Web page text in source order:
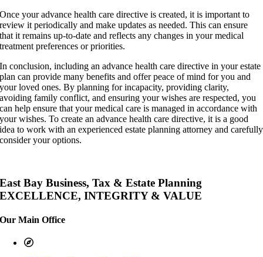
Once your advance health care directive is created, it is important to
review it periodically and make updates as needed. This can ensure
that it remains up-to-date and reflects any changes in your medical
treatment preferences or priorities.
In conclusion, including an advance health care directive in your estate
plan can provide many benefits and offer peace of mind for you and
your loved ones. By planning for incapacity, providing clarity,
avoiding family conflict, and ensuring your wishes are respected, you
can help ensure that your medical care is managed in accordance with
your wishes. To create an advance health care directive, it is a good
idea to work with an experienced estate planning attorney and carefully
consider your options.
East Bay Business, Tax & Estate Planning
EXCELLENCE, INTEGRITY & VALUE
Our Main Office